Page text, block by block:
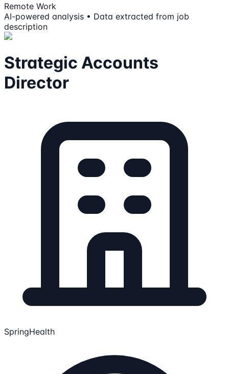
Remote Work
AI-powered analysis • Data extracted from job
description
Strategic Accounts
Director
SpringHealth